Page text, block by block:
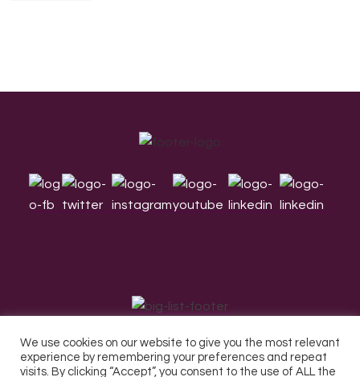
We use cookies on our website to give you the most relevant
experience by remembering your preferences and repeat
visits. By clicking “Accept”, you consent to the use of ALL the